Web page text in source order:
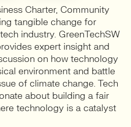
Charter, Community
tangible change for
industry. GreenTechSW
expert insight and
on how technology
environment and battle
of climate change. Tech
about building a fair
technology is a catalyst